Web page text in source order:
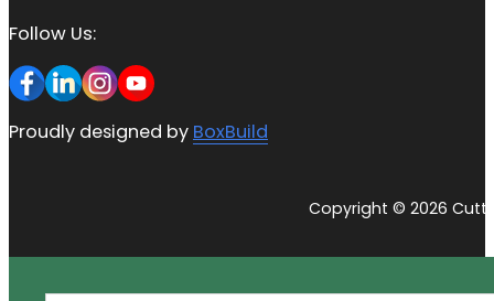
Follow Us:
Proudly designed by BoxBuild
Copyright © 2026